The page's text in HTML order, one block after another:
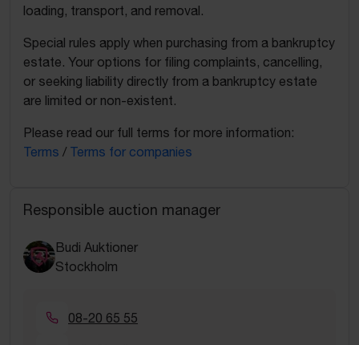
loading, transport, and removal.
Special rules apply when purchasing from a bankruptcy
estate. Your options for filing complaints, cancelling,
or seeking liability directly from a bankruptcy estate
are limited or non-existent.
Please read our full terms for more information:
Terms / Terms for companies
Responsible auction manager
Budi Auktioner
Stockholm
08-20 65 55